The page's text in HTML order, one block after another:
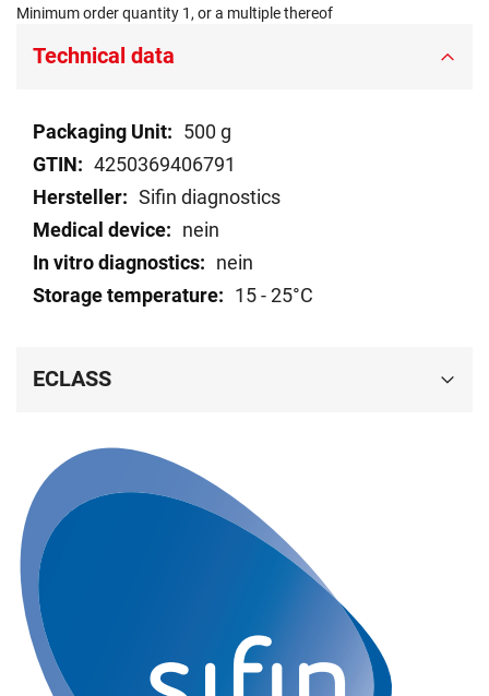
Minimum order quantity 1, or a multiple thereof
Technical data
Technical
data
500 g
4250369406791
Sifin diagnostics
nein
nein
15 - 25°C
ECLASS